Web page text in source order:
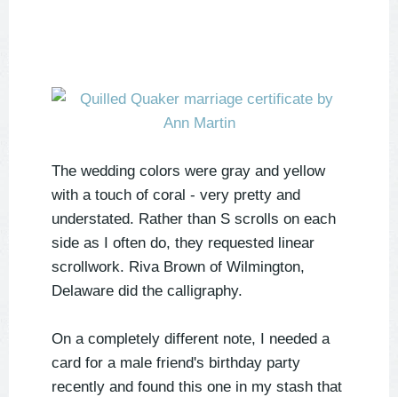
The wedding colors were gray and yellow
with a touch of coral - very pretty and
understated. Rather than S scrolls on each
side as I often do, they requested linear
scrollwork. Riva Brown of Wilmington,
Delaware did the calligraphy.
On a completely different note, I needed a
card for a male friend's birthday party
recently and found this one in my stash that